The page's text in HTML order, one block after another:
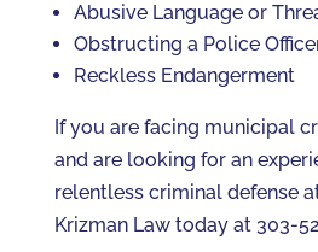
Abusive Language or
Obstructing a Police
Reckless Endangerment
If you are facing municipal
and are looking for an
relentless criminal defense
Krizman Law today at 303-